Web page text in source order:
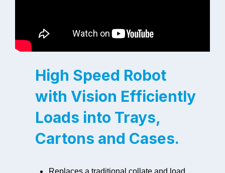
High Speed Robot
with Vision Efficiently
Loads into Trays,
Cartons and Cases.